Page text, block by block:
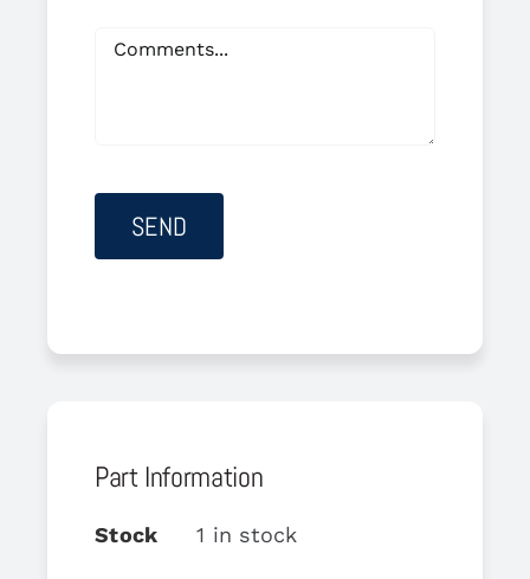
Part Information
Stock 1 in stock